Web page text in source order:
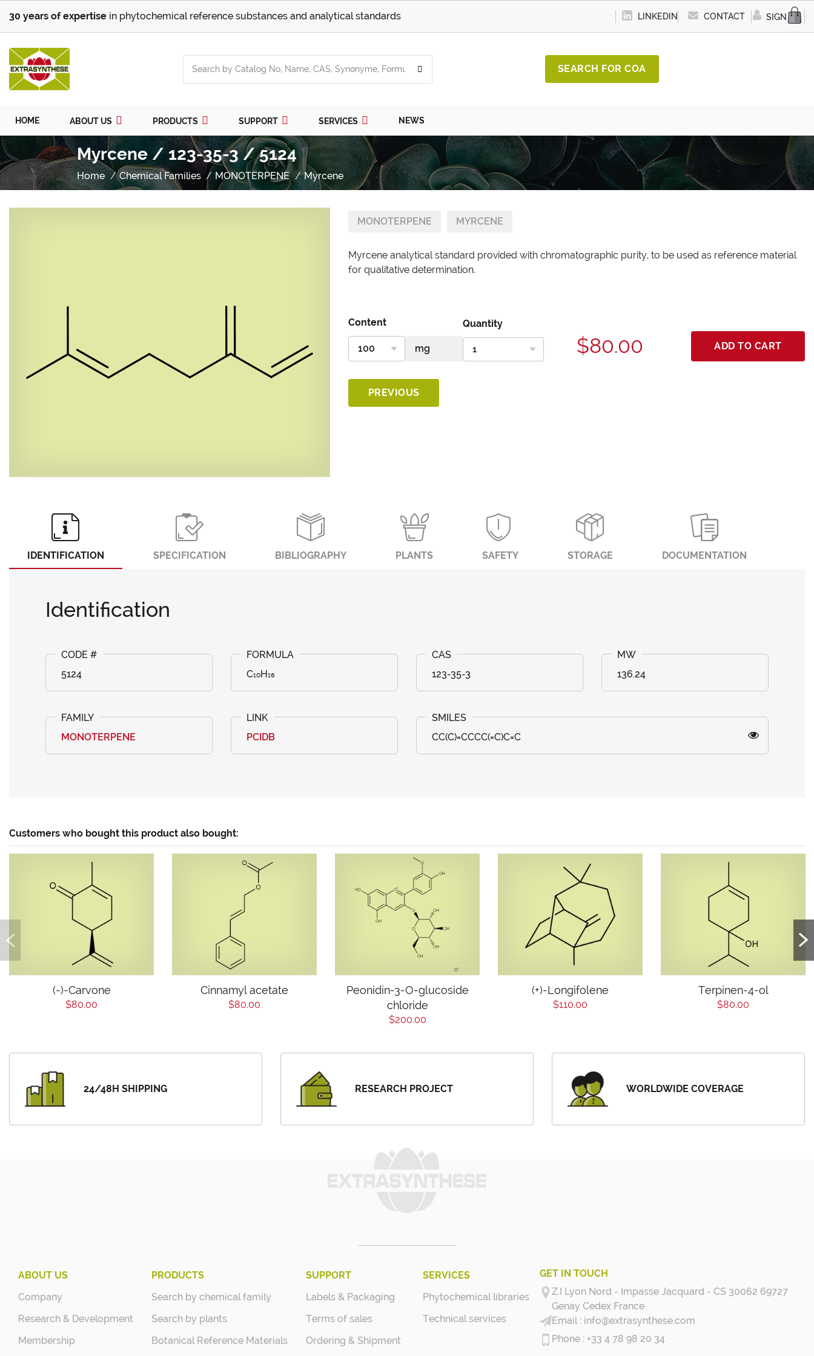
30 years of expertise in phytochemical reference substances and analytical standards LINKEDIN CONTACT SIGN IN
SEARCH FOR COA
HOME ABOUT US PRODUCTS SUPPORT SERVICES NEWS
Myrcene / 123-35-3 / 5124
Home Chemical Families MONOTERPENE Myrcene
MONOTERPENE MYRCENE
Myrcene analytical standard provided with chromatographic purity, to be used as reference material
for qualitative determination.
Content Quantity
$80.00 ADD TO CART
PREVIOUS
IDENTIFICATION SPECIFICATION BIBLIOGRAPHY PLANTS SAFETY STORAGE DOCUMENTATION
Identification
5124 C₁₀H₁₆ 123-35-3 136.24
MONOTERPENE PCIDB CC(C)=CCCC(=C)C=C
Customers who bought this product also bought:
(-)-Carvone
$80.00
Cinnamyl acetate
$80.00
Peonidin-3-O-glucoside
chloride
$200.00
(+)-Longifolene
$110.00
Terpinen-4-ol
$80.00
24/48H SHIPPING RESEARCH PROJECT WORLDWIDE COVERAGE
ABOUT US
Company
Research & Development
Membership
PRODUCTS
Search by chemical family
Search by plants
Botanical Reference Materials
SUPPORT
Labels & Packaging
Terms of sales
Ordering & Shipment
SERVICES
Phytochemical libraries
Technical services
GET IN TOUCH
Z.I Lyon Nord - Impasse Jacquard - CS 30062 69727
Genay Cedex France
info@extrasynthese.com
+33 4 78 98 20 34